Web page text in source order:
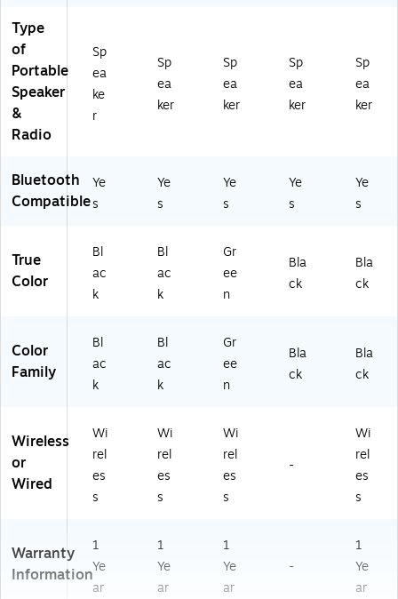
T)
S-
21
15
BT
M)
Type
of
Portable
Speaker
&
Radio
Sp
ea
ke
r
Sp
ea
ker
Sp
ea
ker
Sp
ea
ker
Sp
ea
ker
Bluetooth
Compatible
Ye
s
Ye
s
Ye
s
Ye
s
Ye
s
True
Color
Bl
ac
k
Bl
ac
k
Gr
ee
n
Bla
ck
Bla
ck
Color
Family
Bl
ac
k
Bl
ac
k
Gr
ee
n
Bla
ck
Bla
ck
Wireless
or
Wired
Wi
rel
es
s
Wi
rel
es
s
Wi
rel
es
s
-
Wi
rel
es
s
Warranty
Information
1
Ye
ar
1
Ye
ar
1
Ye
ar
-
1
Ye
ar